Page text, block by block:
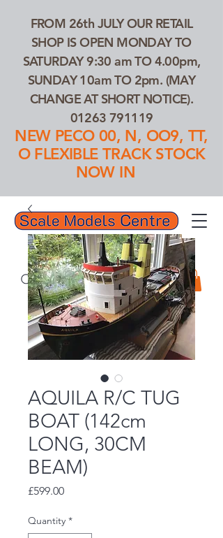
01263 791119
FROM 26th JULY OUR RETAIL
SHOP IS OPEN MONDAY TO
SATURDAY 9:30 am TO 4.00pm,
SUNDAY 10am TO 2pm. (MAY
CHANGE AT SHORT NOTICE).
01263 791119
NEW PECO 00, N, OO9, TT,
O FLEXIBLE TRACK STOCK
NOW IN
Search Our Products...
AQUILA R/C TUG
BOAT (142cm
LONG, 30CM
BEAM)
£599.00Price
Quantity *